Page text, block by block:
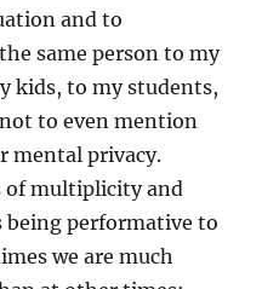
and to
same person to my
kids, to my students,
to even mention
mental privacy.
of multiplicity and
being performative to
we are much